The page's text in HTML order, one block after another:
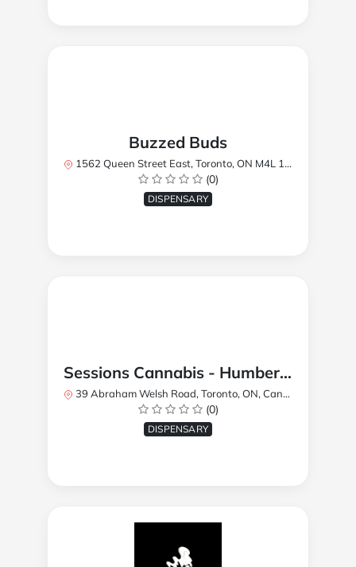
Buzzed Buds
1562 Queen Street East, Toronto, ON M4L 1E9, Canada
(0)
DISPENSARY
Sessions Cannabis - Humberlea
39 Abraham Welsh Road, Toronto, ON, Canada
(0)
DISPENSARY